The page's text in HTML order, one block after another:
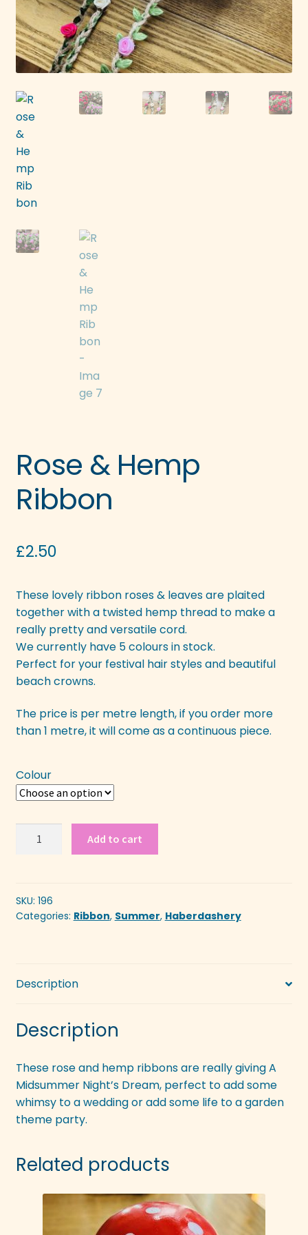
Rose & Hemp
Ribbon
£2.50
These lovely ribbon roses & leaves are plaited
together with a twisted hemp thread to make a
really pretty and versatile cord.
We currently have 5 colours in stock.
Perfect for your festival hair styles and beautiful
beach crowns.
The price is per metre length, if you order more
than 1 metre, it will come as a continuous piece.
Colour
Rose
quantity
Add to cart
SKU: 196
Categories: Ribbon, Summer, Haberdashery
Description
Description
These rose and hemp ribbons are really giving A
Midsummer Night’s Dream, perfect to add some
whimsy to a wedding or add some life to a garden
theme party.
Related products